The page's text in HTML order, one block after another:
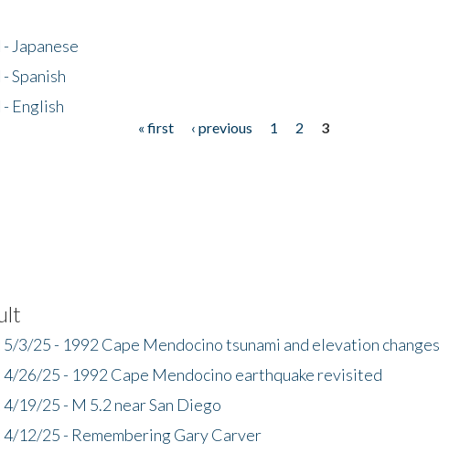
Japanese
Spanish
English
« first ‹ previous 1 2
3
3/25 - 1992 Cape Mendocino tsunami and elevation changes
26/25 - 1992 Cape Mendocino earthquake revisited
19/25 - M 5.2 near San Diego
12/25 - Remembering Gary Carver